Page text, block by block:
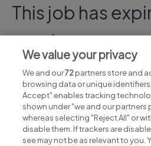
This job has
continue your
We value your privacy
We and our72partners store and
browsing data or unique
Accept" enables tracking
shown under "we and our
whereas selecting "Reject All" or
disable them. If trackers are
see may not be as relevant to you.